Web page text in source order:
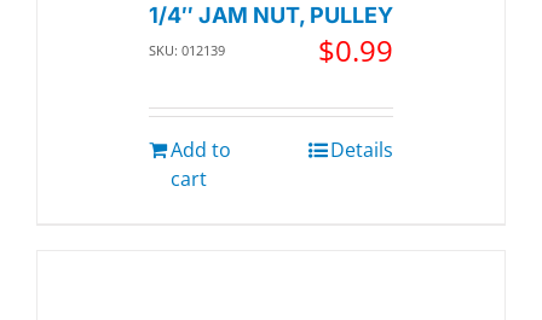
1/4″ JAM NUT, PULLEY
SKU: 012139 $0.99
Add to
cart
Details